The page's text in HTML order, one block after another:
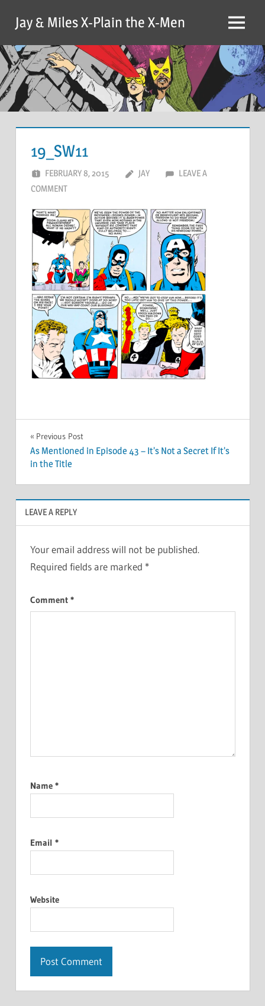
content
Jay & Miles X-Plain the X-Men Menu
19_SW11
FEBRUARY 8, 2015 JAY
LEAVE A
COMMENT
Post
navigation
Previous Post
As Mentioned in Episode 43 – It’s Not a Secret If It’s
in the Title
LEAVE A REPLY
Your email address will not be published.
Required fields are marked *
Comment *
Name *
Email *
Website